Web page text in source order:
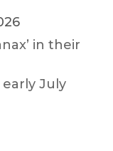
in their
July